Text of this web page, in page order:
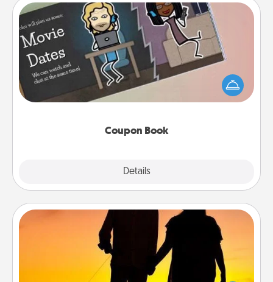
Coupon Book
Details
Coupon Book
What better gift for the Acts of Service person in
your life than a coupon book filled with coupons
you've created just for them?!
Dog Walker